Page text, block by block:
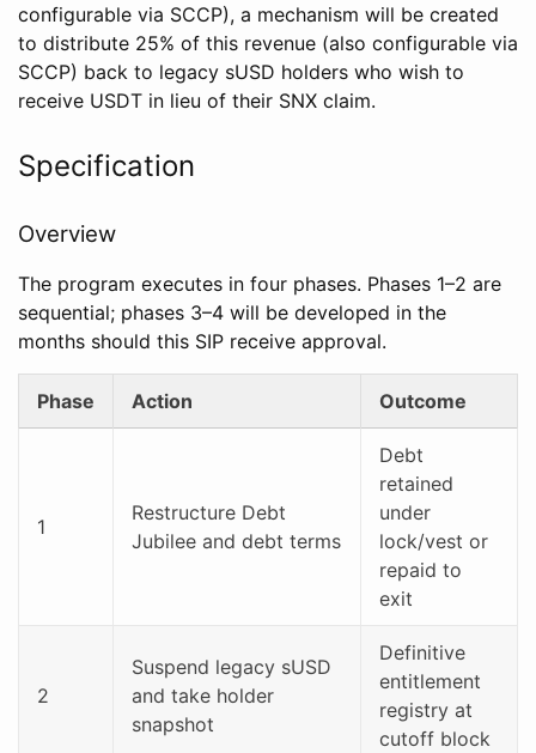
configurable via SCCP), a mechanism will be created
to distribute 25% of this revenue (also configurable via
SCCP) back to legacy sUSD holders who wish to
receive USDT in lieu of their SNX claim.
Specification
Overview
The program executes in four phases. Phases 1–2 are
sequential; phases 3–4 will be developed in the
months should this SIP receive approval.
Phase Action Outcome
1
Restructure Debt
Jubilee and debt terms
Debt
retained
under
lock/vest or
repaid to
exit
2
Suspend legacy sUSD
and take holder
snapshot
Definitive
entitlement
registry at
cutoff block